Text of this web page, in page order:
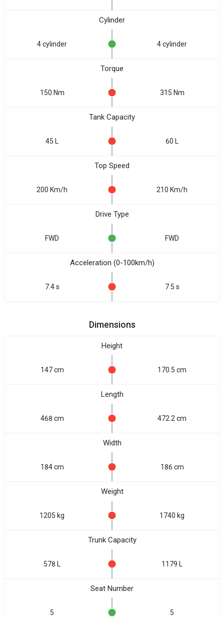
Cylinder
4 cylinder 4 cylinder
Torque
150 Nm 315 Nm
Tank Capacity
45 L 60 L
Top Speed
200 Km/h 210 Km/h
Drive Type
FWD FWD
Acceleration (0-100km/h)
7.4 s 7.5 s
Dimensions
Height
147 cm 170.5 cm
Length
468 cm 472.2 cm
Width
184 cm 186 cm
Weight
1205 kg 1740 kg
Trunk Capacity
578 L 1179 L
Seat Number
5 5